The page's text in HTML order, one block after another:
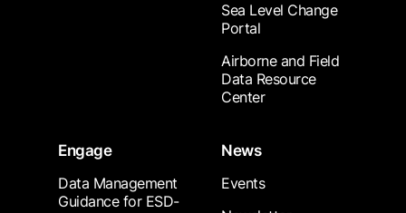
Sea Level Change
Portal
Airborne and Field
Data Resource
Center
Engage
Data Management
Guidance for ESD-
News
Events